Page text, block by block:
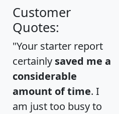
Customer
Quotes:
"Your starter report
certainly saved me a
considerable
amount of time. I
am just too busy to